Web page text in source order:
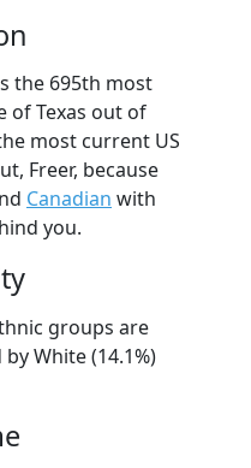
the 695th most
of Texas out of
most current US
Freer, because
Canadian with
you.
groups are
White (14.1%)